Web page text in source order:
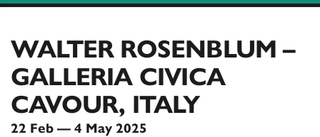
WALTER ROSENBLUM –
GALLERIA CIVICA
CAVOUR, ITALY
22 Feb — 4 May 2025